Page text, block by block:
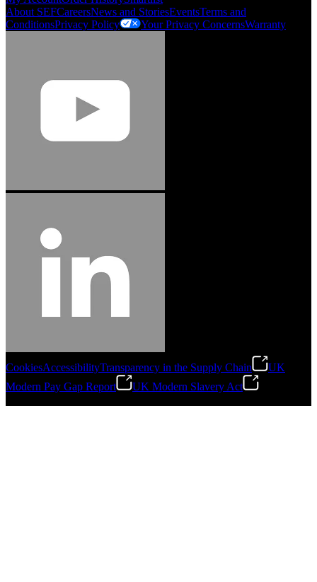
Jason Hetherington
Access Installations Manager, Easiaccess
"Stanley® Engineered Fastening offers us comprehensive assembly solutions in
our trailers. We trust the solutions and we trust the company. Working together,
we continue to advance towards greater efficiency and common business
Gonzalo Escartin
About SEFCareersNews and StoriesEventsTerms and
ConditionsPrivacy Policy Your Privacy ConcernsWarranty
CookiesAccessibilityTransparency in the Supply Chain
UK
Modern Pay Gap Report
UK Modern Slavery Act